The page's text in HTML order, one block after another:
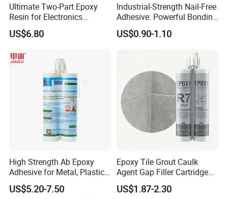
Ultimate Two-Part Epoxy
Resin for Electronics
Protection and Durability
US$6.80
Industrial-Strength Nail-Free
Adhesive: Powerful Bonding
for Multiple Materials
US$0.90-1.10
High Strength Ab Epoxy
Adhesive for Metal, Plastic,
Glass, Ceramic, Stone,
Fiberglass
US$5.20-7.50
Epoxy Tile Grout Caulk
Agent Gap Filler Cartridge
Sealant Epoxy
US$1.87-2.30